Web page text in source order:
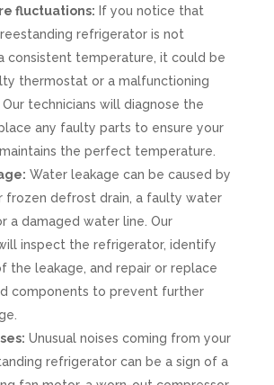
fluctuations: If you notice that
refrigerator is not
consistent temperature, it could be
thermostat or a malfunctioning
technicians will diagnose the
any faulty parts to ensure your
the perfect temperature.
Water leakage can be caused by
frozen defrost drain, a faulty water
a damaged water line. Our
inspect the refrigerator, identify
the leakage, and repair or replace
components to prevent further
Unusual noises coming from your
refrigerator can be a sign of a